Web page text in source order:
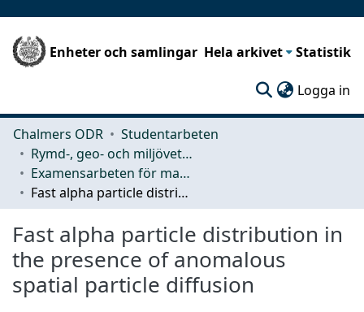
Enheter och samlingar Hela arkivet Statistik
Logga in
Chalmers ODR
Studentarbeten
Rymd-, geo- och miljövetenskap (SEE)
Examensarbeten för masterexamen
Fast alpha particle distribution in the presence of anomalous spatial particle diffusion
Fast alpha particle distribution in
the presence of anomalous
spatial particle diffusion